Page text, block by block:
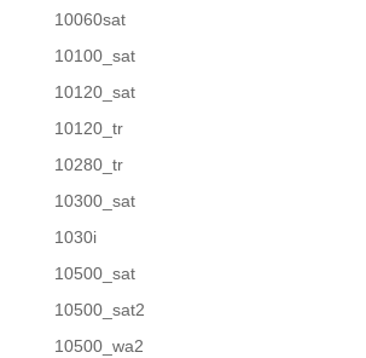
10060sat
10100_sat
10120_sat
10120_tr
10280_tr
10300_sat
1030i
10500_sat
10500_sat2
10500_wa2